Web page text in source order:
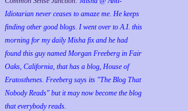
Idiotarian never ceases to amaze me. He keeps
finding other good blogs. I went over to A.I. this
morning for my daily Misha fix and he had
found this guy named Morgan Freeberg in Fair
Oaks, California, that has a blog, House of
Eratosthenes. Freeberg says its "The Blog That
Nobody Reads" but it may now become the blog
that everybody reads.